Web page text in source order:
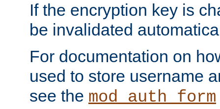
If the encryption key is
be invalidated
For documentation on
used to store username
see the mod_auth_form